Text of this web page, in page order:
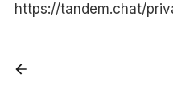
https://tandem.chat/